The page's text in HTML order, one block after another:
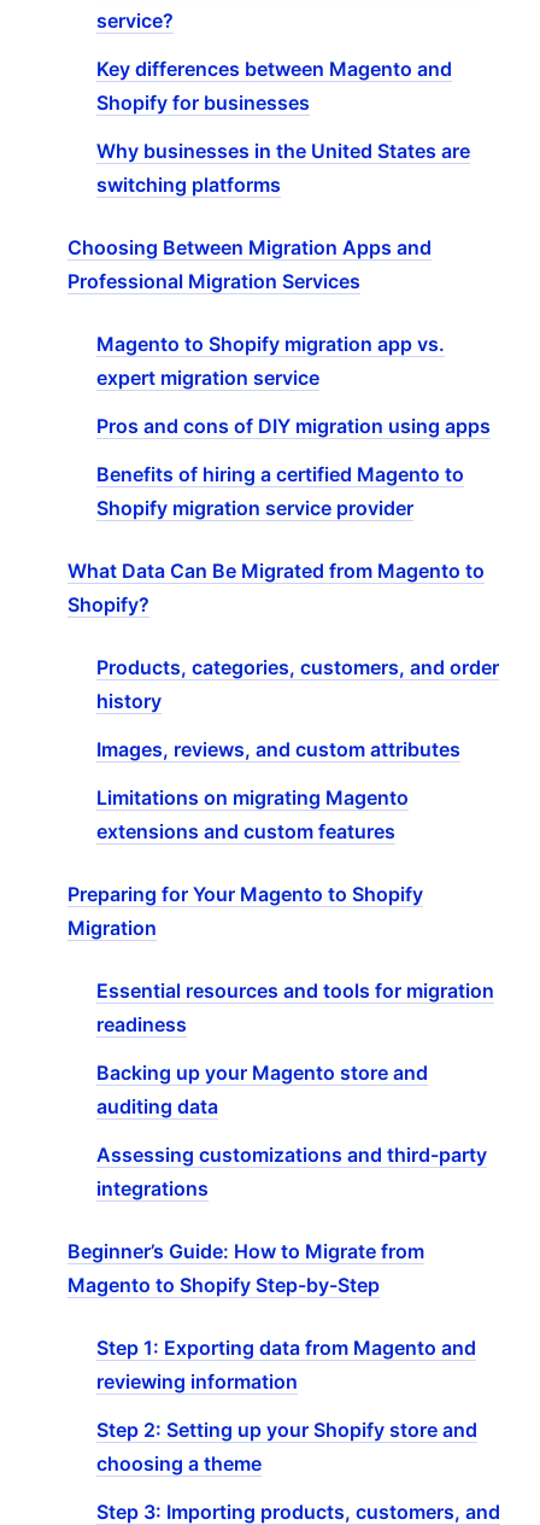
service?
Key differences between Magento and
Shopify for businesses
Why businesses in the United States are
switching platforms
Choosing Between Migration Apps and
Professional Migration Services
Magento to Shopify migration app vs.
expert migration service
Pros and cons of DIY migration using apps
Benefits of hiring a certified Magento to
Shopify migration service provider
What Data Can Be Migrated from Magento to
Shopify?
Products, categories, customers, and order
history
Images, reviews, and custom attributes
Limitations on migrating Magento
extensions and custom features
Preparing for Your Magento to Shopify
Migration
Essential resources and tools for migration
readiness
Backing up your Magento store and
auditing data
Assessing customizations and third-party
integrations
Beginner’s Guide: How to Migrate from
Magento to Shopify Step-by-Step
Step 1: Exporting data from Magento and
reviewing information
Step 2: Setting up your Shopify store and
choosing a theme
Step 3: Importing products, customers, and